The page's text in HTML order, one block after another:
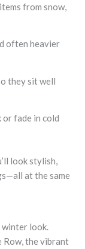
from snow,
often heavier
they sit well
or fade in cold
look stylish,
at the same
winter look.
Row, the vibrant